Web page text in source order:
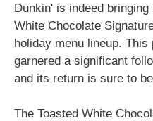
Dunkin' is indeed
White Chocolate
holiday menu lineup. This
garnered a significant
and its return is sure to
The Toasted White